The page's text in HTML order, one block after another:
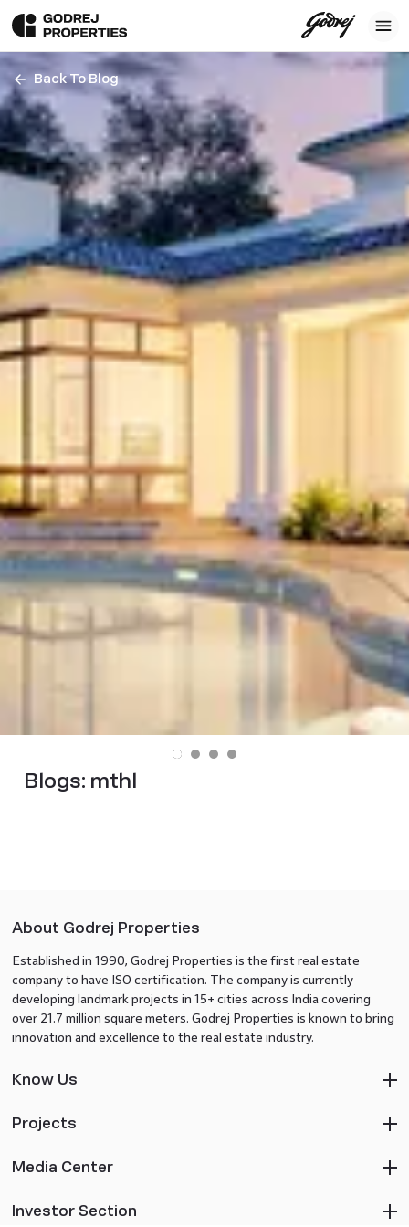
Back To Blog
Blogs: mthl
About Godrej Properties
Established in 1990, Godrej Properties is the first real estate
company to have ISO certification. The company is currently
developing landmark projects in 15+ cities across India covering
over 21.7 million square meters. Godrej Properties is known to bring
innovation and excellence to the real estate industry.
Know Us
Projects
Media Center
Investor Section